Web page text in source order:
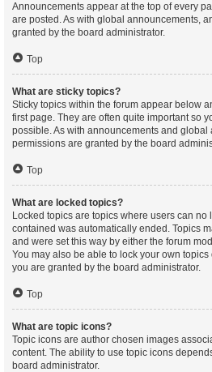
Announcements appear at the top of every
are posted. As with global announcements,
granted by the board administrator.
Top
What are sticky topics?
Sticky topics within the forum appear below
first page. They are often quite important so
possible. As with announcements and global
permissions are granted by the board
Top
What are locked topics?
Locked topics are topics where users can
contained was automatically ended. Topics
and were set this way by either the forum
You may also be able to lock your own
you are granted by the board administrator.
Top
What are topic icons?
Topic icons are author chosen images
content. The ability to use topic icons
board administrator.